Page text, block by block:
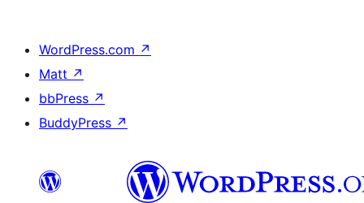
WordPress.com ↗
Matt ↗
bbPress ↗
BuddyPress ↗